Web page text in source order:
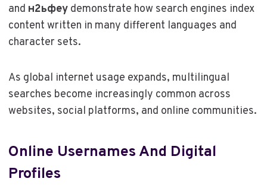
and н2ьфеуdemonstrate how search engines index
content written in many different languages and
character sets.
As global internet usage expands, multilingual
searches become increasingly common across
websites, social platforms, and online communities.
Online Usernames And Digital
Profiles